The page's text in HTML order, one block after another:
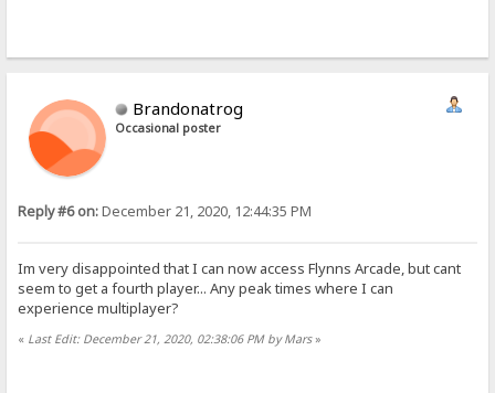
Brandonatrog
Occasional poster
Reply #6 on:December 21, 2020, 12:44:35 PM
Im very disappointed that I can now access Flynns Arcade, but cant
seem to get a fourth player... Any peak times where I can
experience multiplayer?
« Last Edit: December 21, 2020, 02:38:06 PM by Mars»